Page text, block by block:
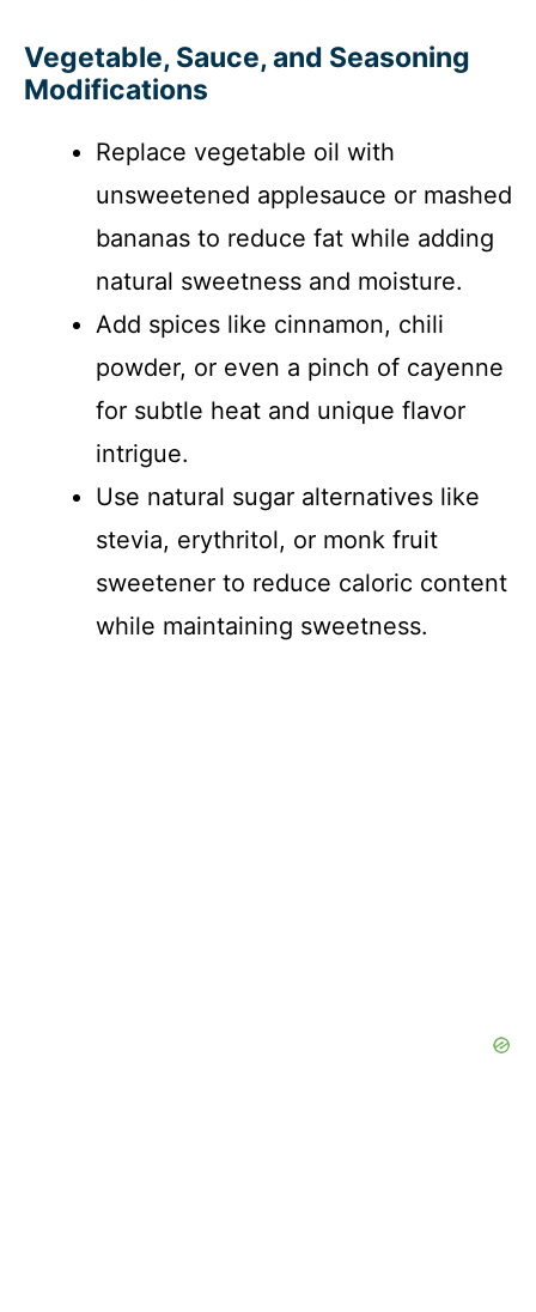
Vegetable, Sauce, and Seasoning
Modifications
Replace vegetable oil with
unsweetened applesauce or mashed
bananas to reduce fat while adding
natural sweetness and moisture.
Add spices like cinnamon, chili
powder, or even a pinch of cayenne
for subtle heat and unique flavor
intrigue.
Use natural sugar alternatives like
stevia, erythritol, or monk fruit
sweetener to reduce caloric content
while maintaining sweetness.